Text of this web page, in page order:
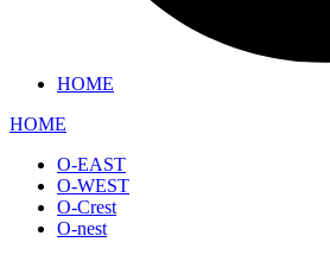
HOME
HOME
O-EAST
O-WEST
O-Crest
O-nest